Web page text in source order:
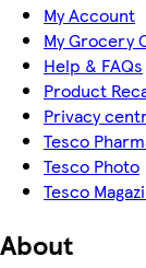
My Account
My Grocery
Help & FAQs
Product
Privacy
Tesco
Tesco Photo
Tesco
About